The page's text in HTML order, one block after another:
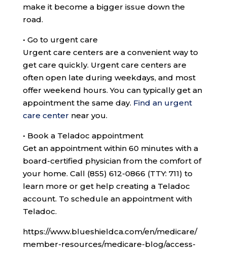
make it become a bigger issue down the
road.
• Go to urgent care
Urgent care centers are a convenient way to
get care quickly. Urgent care centers are
often open late during weekdays, and most
offer weekend hours. You can typically get an
appointment the same day. Find an urgent
care center near you.
• Book a Teladoc appointment
Get an appointment within 60 minutes with a
board-certified physician from the comfort of
your home. Call (855) 612-0866 (TTY: 711) to
learn more or get help creating a Teladoc
account. To schedule an appointment with
Teladoc.
https://www.blueshieldca.com/en/medicare/
member-resources/medicare-blog/access-